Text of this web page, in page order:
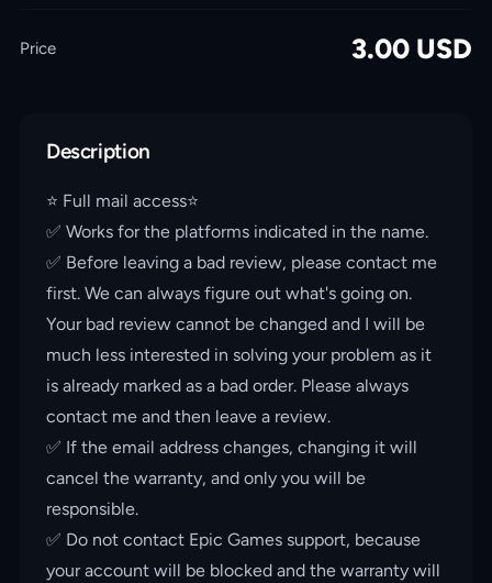
Price 3.00 USD
Description
⭐️ Full mail access⭐️
✅ Works for the platforms indicated in the name.
✅ Before leaving a bad review, please contact me
first. We can always figure out what's going on.
Your bad review cannot be changed and I will be
much less interested in solving your problem as it
is already marked as a bad order. Please always
contact me and then leave a review.
✅ If the email address changes, changing it will
cancel the warranty, and only you will be
responsible.
✅ Do not contact Epic Games support, because
your account will be blocked and the warranty will